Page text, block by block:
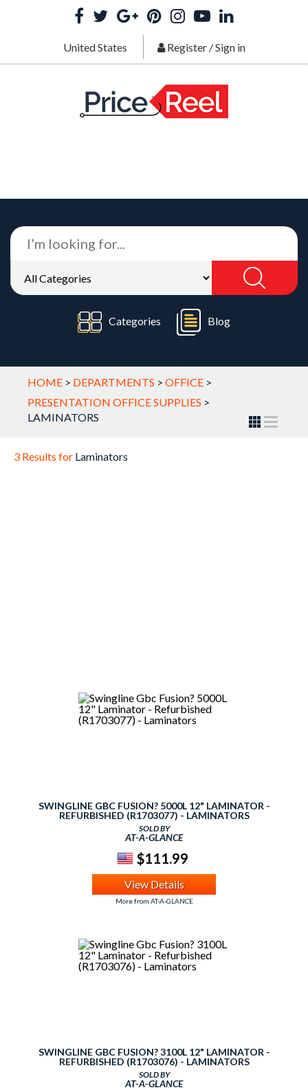
United States Register/Sign in
Categories Blog
HOME > DEPARTMENTS > OFFICE >
PRESENTATION OFFICE SUPPLIES >
LAMINATORS
3 Results for Laminators
SWINGLINE GBC FUSION? 5000L 12" LAMINATOR -
REFURBISHED (R1703077) - LAMINATORS
SOLD BY
AT-A-GLANCE
$111.99
View Details
More from AT-A-GLANCE
SWINGLINE GBC FUSION? 3100L 12" LAMINATOR -
REFURBISHED (R1703076) - LAMINATORS
SOLD BY
AT-A-GLANCE